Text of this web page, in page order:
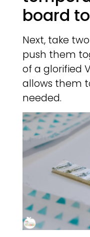
board
Next, take
push them
of a glorified
allows them
needed.